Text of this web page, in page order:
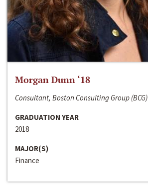
Morgan Dunn ‘18
Consultant, Boston Consulting Group (BCG)
GRADUATION YEAR
2018
MAJOR(S)
Finance